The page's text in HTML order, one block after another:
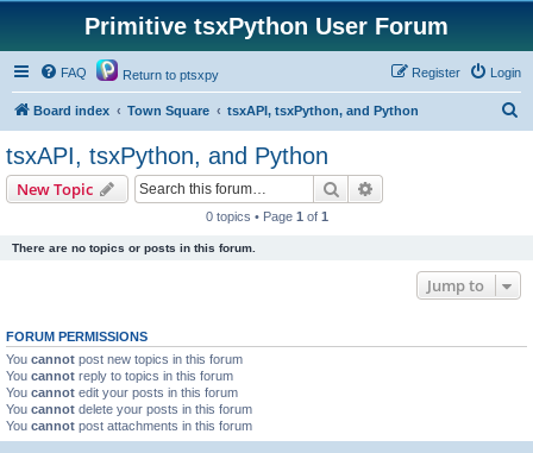
Primitive tsxPython User Forum
FAQ Return to ptsxpy Login
Register
Board index Town Square tsxAPI, tsxPython, and Python
tsxAPI, tsxPython, and Python
New Topic Search
0 topics • Page 1 of 1
There are no topics or posts in this forum.
Jump to
FORUM PERMISSIONS
You cannot post new topics in this forum
You cannot reply to topics in this forum
You cannot edit your posts in this forum
You cannot delete your posts in this forum
You cannot post attachments in this forum